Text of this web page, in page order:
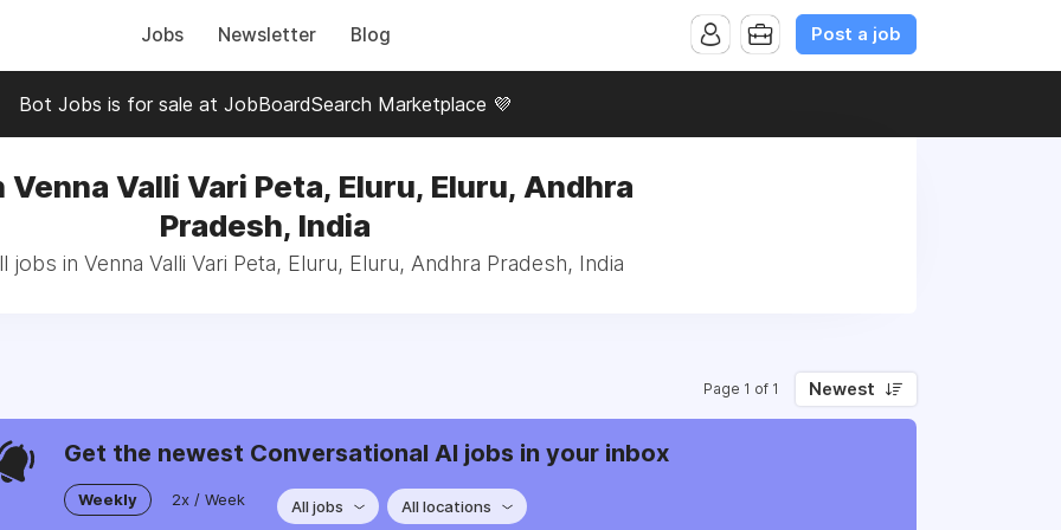
Jobs Newsletter Blog Post a job
Bot Jobs is for sale at JobBoardSearch Marketplace 💜
Venna Valli Vari Peta, Eluru, Eluru, Andhra
Pradesh, India
jobs in Venna Valli Vari Peta, Eluru, Eluru, Andhra Pradesh, India
Page 1 of 1 Newest
Get the newest Conversational AI jobs in your inbox
Weekly 2x / Week All jobs All locations